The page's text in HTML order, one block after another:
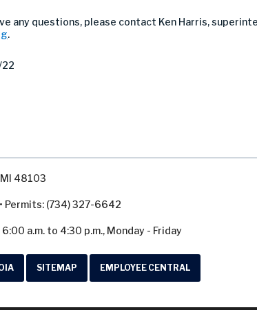
any questions, please contact Ken Harris,
.
MI 48103
Permits: (734) 327-6642
6:00 a.m. to 4:30 p.m., Monday - Friday
SITEMAP EMPLOYEE CENTRAL